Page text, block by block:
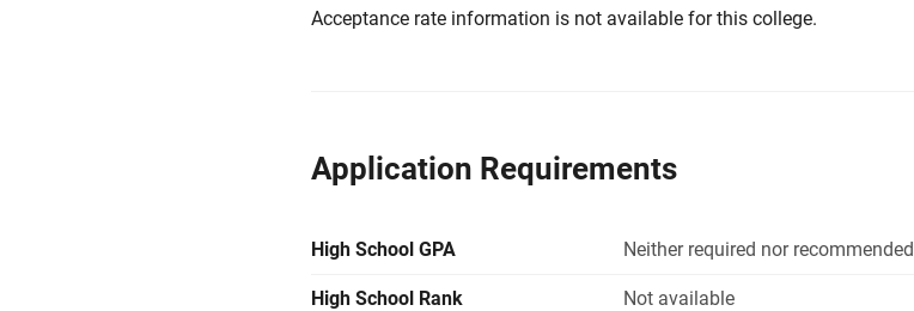
Acceptance rate information is not available for this college.
Application Requirements
High School GPA Neither required nor recommended
High School Rank Not available